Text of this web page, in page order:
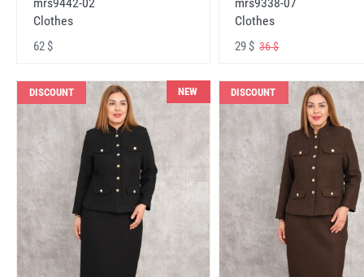
Clothes
62 $
Clothes
29 $36 $
DISCOUNT NEW DISCOUNT